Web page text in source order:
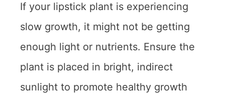
If your lipstick plant is experiencing
slow growth, it might not be getting
enough light or nutrients. Ensure the
plant is placed in bright, indirect
sunlight to promote healthy growth